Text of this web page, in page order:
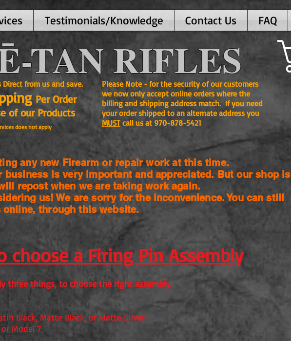
Testimonials/Knowledge Contact Us FAQ
TAN RIFLES
from us and save.
Per Order
our Products
does not apply
Please Note - for the security of our customers
we now only accept online orders where the
billing and shipping address match. If you need
your order shipped to an alternate address you
MUST call us at 970-878-5421
any new Firearm or repair work at this time.
business is very important and appreciated. But our shop is
repost when we are taking work again.
us! We are sorry for the inconvenience. You can still
through this website.
choose a Firing Pin Assembly
three things, to choose the right assembly.
Black, Matte Black, or Matte Silver
Model 7